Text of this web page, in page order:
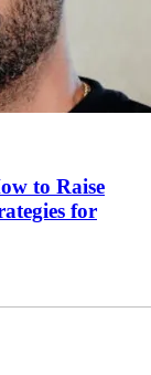
to Raise
for